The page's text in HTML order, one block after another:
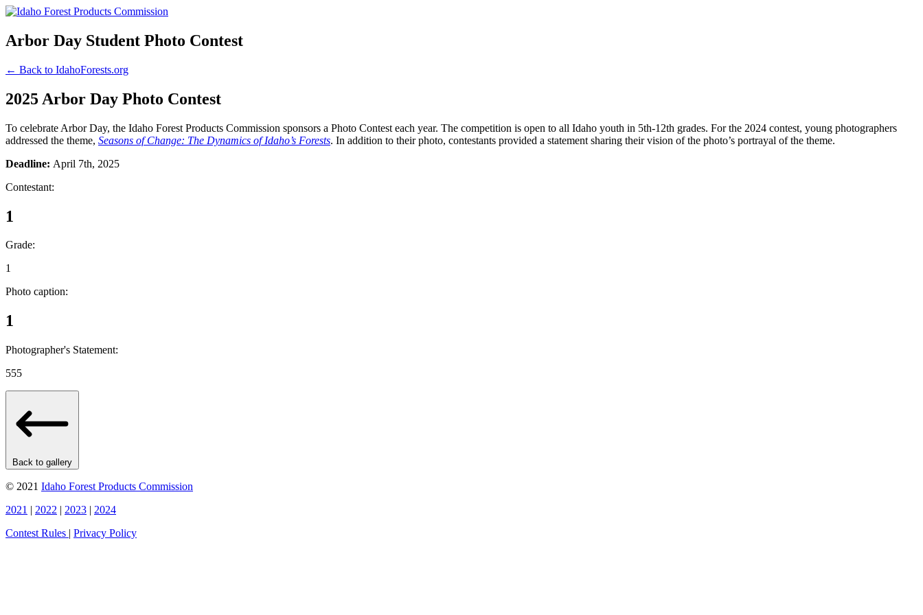
Arbor Day Student Photo Contest
← Back to IdahoForests.org
2025 Arbor Day Photo Contest
To celebrate Arbor Day, the Idaho Forest Products Commission sponsors a Photo Contest each year. The competition is open to all Idaho youth in 5th-12th grades. For the 2024 contest, young photographers
addressed the theme, Seasons of Change: The Dynamics of Idaho’s Forests. In addition to their photo, contestants provided a statement sharing their vision of the photo’s portrayal of the theme.
Deadline: April 7th, 2025
Contestant:
1
Grade:
1
Photo caption:
1
Photographer's Statement:
555
Back to gallery
© 2021 Idaho Forest Products Commission
2021 | 2022 | 2023 | 2024
Contest Rules | Privacy Policy